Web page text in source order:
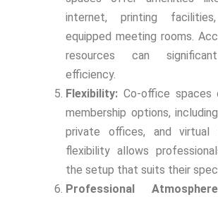
internet, printing
equipped meeting rooms.
resources can
efficiency.
Flexibility: Co-office
membership options,
private offices, and virtual
flexibility allows
the setup that suits their
Professional